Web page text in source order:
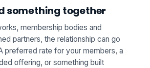
something together
membership bodies and
partners, the relationship can go
preferred rate for your members, a
offering, or something built